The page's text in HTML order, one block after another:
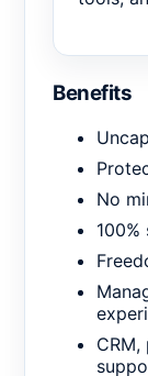
Benefits
No